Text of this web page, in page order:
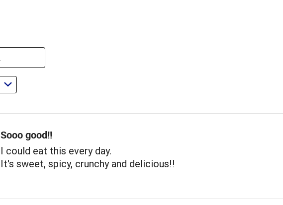
reviewers
of
Sooo good!!
I could eat this every day.
It's sweet, spicy, crunchy and delicious!!